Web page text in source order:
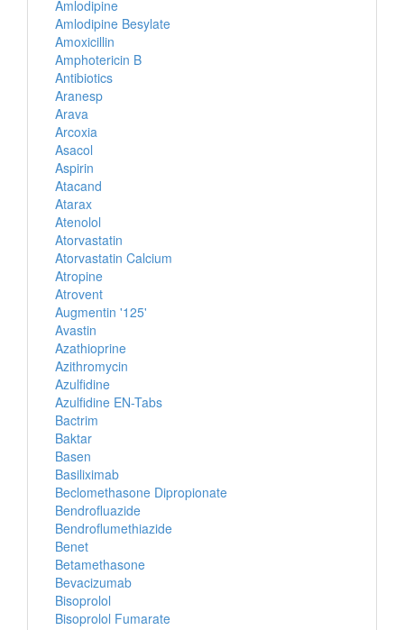
Amlodipine
Amlodipine Besylate
Amoxicillin
Amphotericin B
Antibiotics
Aranesp
Arava
Arcoxia
Asacol
Aspirin
Atacand
Atarax
Atenolol
Atorvastatin
Atorvastatin Calcium
Atropine
Atrovent
Augmentin '125'
Avastin
Azathioprine
Azithromycin
Azulfidine
Azulfidine EN-Tabs
Bactrim
Baktar
Basen
Basiliximab
Beclomethasone Dipropionate
Bendrofluazide
Bendroflumethiazide
Benet
Betamethasone
Bevacizumab
Bisoprolol
Bisoprolol Fumarate